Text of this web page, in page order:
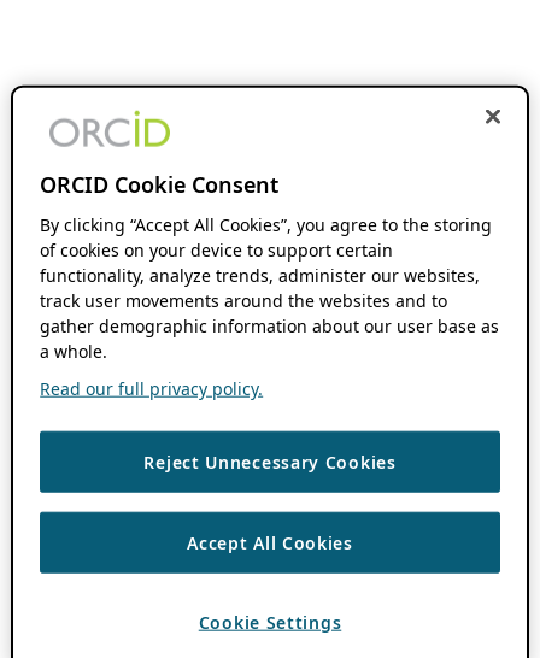
ORCID Cookie Consent
By clicking “Accept All Cookies”, you agree to the storing
of cookies on your device to support certain
functionality, analyze trends, administer our websites,
track user movements around the websites and to
gather demographic information about our user base as
a whole.
Read our full privacy policy.
Reject Unnecessary Cookies
Accept All Cookies
Cookie Settings